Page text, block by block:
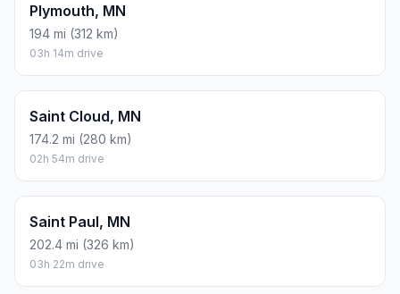
Plymouth, MN
194 mi (312 km)
03h 14m drive
Saint Cloud, MN
174.2 mi (280 km)
02h 54m drive
Saint Paul, MN
202.4 mi (326 km)
03h 22m drive